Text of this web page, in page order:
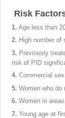
Risk
1. Age less than
2. High number of
3. Previously
risk of PID
4. Commercial
5. Women who do
6. Women in
7. Young age at